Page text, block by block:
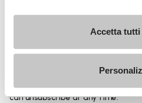
Accetta tutti
the processing of my
personalized
To learn how we process your
can unsubscribe at any time.